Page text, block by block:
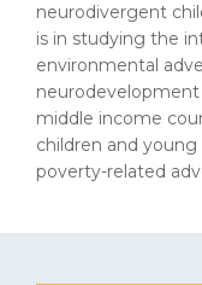
neurodivergent
is in studying the
environmental
middle income
children and
poverty-related